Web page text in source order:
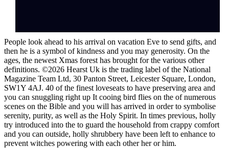
People look ahead to his arrival on vacation Eve to send gifts, and
then he is a symbol of kindness and you may generosity. On the
ages, the newest Xmas forest has brought for the various other
definitions. ©2026 Hearst Uk is the trading label of the National
Magazine Team Ltd, 30 Panton Street, Leicester Square, London,
SW1Y 4AJ. 40 of the finest loveseats to have preserving area and
you can snuggling right up It cooing bird flies on the of numerous
scenes on the Bible and you will has arrived in order to symbolise
serenity, purity, as well as the Holy Spirit. In times previous, holly
try introduced into the to guard the household from crappy comfort
and you can outside, holly shrubbery have been left to enhance to
prevent witches powering with each other her or him.